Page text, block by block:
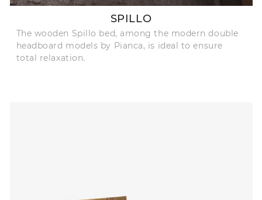
SPILLO
The wooden Spillo bed, among the modern double
headboard models by Pianca, is ideal to ensure
total relaxation.